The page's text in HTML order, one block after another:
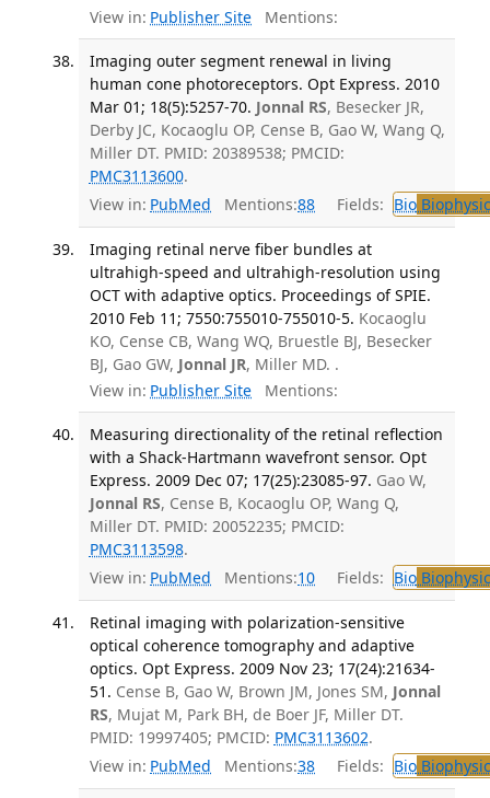
View in: Publisher Site Mentions:
Imaging outer segment renewal in living
human cone photoreceptors. Opt Express. 2010
Mar 01; 18(5):5257-70. Jonnal RS, Besecker JR,
Derby JC, Kocaoglu OP, Cense B, Gao W, Wang Q,
Miller DT. PMID: 20389538; PMCID:
PMC3113600.
View in: PubMed Mentions:88 Fields: Bio
Imaging retinal nerve fiber bundles at
ultrahigh-speed and ultrahigh-resolution using
OCT with adaptive optics. Proceedings of SPIE.
2010 Feb 11; 7550:755010-755010-5. Kocaoglu
KO, Cense CB, Wang WQ, Bruestle BJ, Besecker
BJ, Gao GW, Jonnal JR, Miller MD. .
View in: Publisher Site Mentions:
Measuring directionality of the retinal reflection
with a Shack-Hartmann wavefront sensor. Opt
Express. 2009 Dec 07; 17(25):23085-97. Gao W,
Jonnal RS, Cense B, Kocaoglu OP, Wang Q,
Miller DT. PMID: 20052235; PMCID:
PMC3113598.
View in: PubMed Mentions:10 Fields: Bio
Retinal imaging with polarization-sensitive
optical coherence tomography and adaptive
optics. Opt Express. 2009 Nov 23; 17(24):21634-
51. Cense B, Gao W, Brown JM, Jones SM, Jonnal
RS, Mujat M, Park BH, de Boer JF, Miller DT.
PMID: 19997405; PMCID: PMC3113602.
View in: PubMed Mentions:38 Fields: Bio